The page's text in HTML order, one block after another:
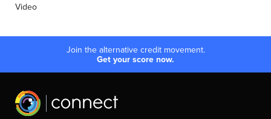
Video
Join the alternative credit movement.
Get your score now.